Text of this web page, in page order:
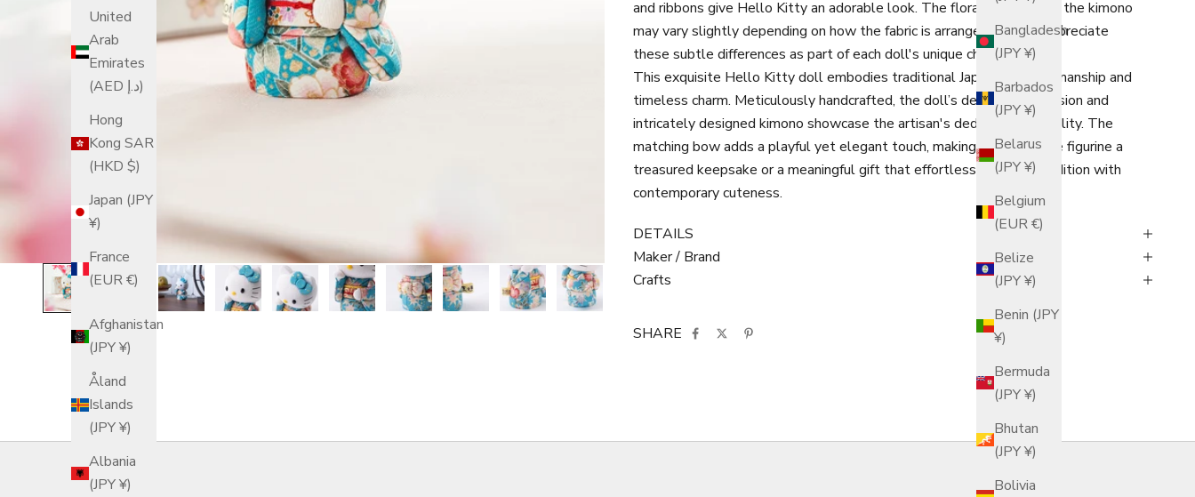
Bangladesh
(JPY ¥)
Barbados
(JPY ¥)
Belarus
(JPY ¥)
Belgium
(EUR €)
Belize
(JPY ¥)
Benin (JPY
¥)
Bermuda
(JPY ¥)
Bhutan
(JPY ¥)
Bolivia
United
Arab
Emirates
(AED د.إ)
Hong
Kong SAR
(HKD $)
Japan (JPY
¥)
France
(EUR €)
Afghanistan
(JPY ¥)
Åland
Islands
(JPY ¥)
Albania
(JPY ¥)
and ribbons give Hello Kitty an adorable look. The floral patterns on the kimono
may vary slightly depending on how the fabric is arranged. Please appreciate
these subtle differences as part of each doll's unique charm.
This exquisite Hello Kitty doll embodies traditional Japanese craftsmanship and
timeless charm. Meticulously handcrafted, the doll’s delicate expression and
intricately designed kimono showcase the artisan's dedication to quality. The
matching bow adds a playful yet elegant touch, making this Japanese figurine a
treasured keepsake or a meaningful gift that effortlessly blends tradition with
contemporary cuteness.
DETAILS
Maker / Brand
Crafts
SHARE